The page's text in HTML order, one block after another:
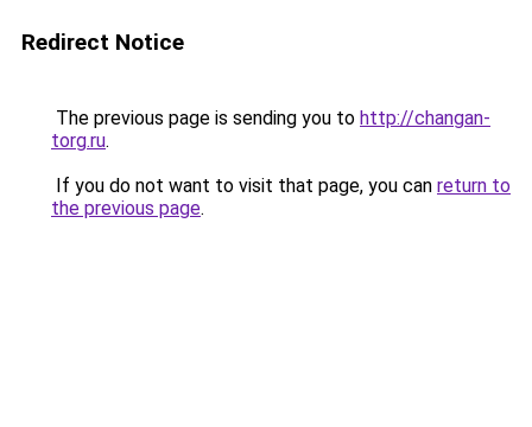
Redirect Notice
The previous page is sending you to http://changan-
torg.ru.
If you do not want to visit that page, you can return to
the previous page.